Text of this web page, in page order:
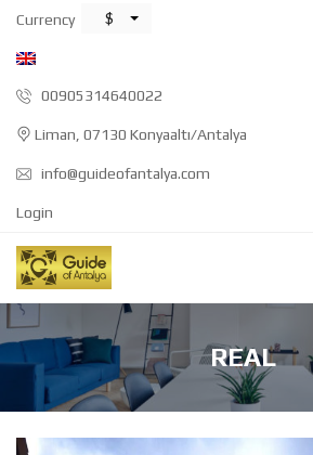
Currency $
00905314640022
Liman, 07130 Konyaaltı/Antalya
info@guideofantalya.com
Login
REAL